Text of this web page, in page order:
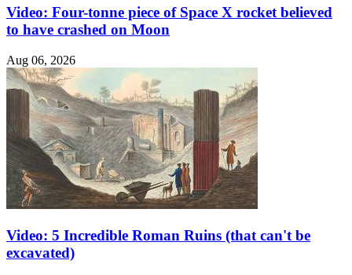
Video: Four-tonne piece of Space X rocket believed
to have crashed on Moon
Aug 06, 2026
Video: 5 Incredible Roman Ruins (that can't be
excavated)